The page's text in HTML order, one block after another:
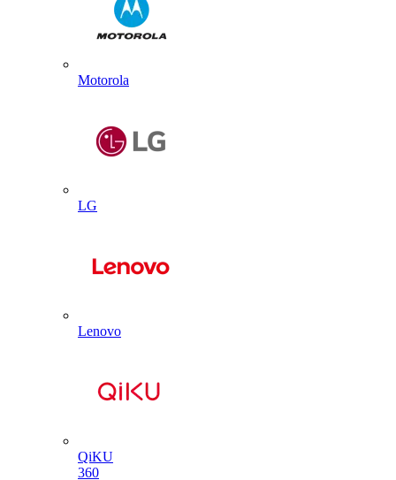
Motorola
LG
Lenovo
QiKU
360